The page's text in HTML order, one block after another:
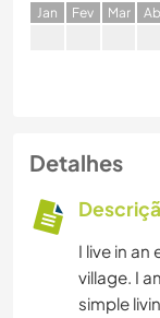
Jan Fev Mar A
Detalhes
I live in
village. I
simple